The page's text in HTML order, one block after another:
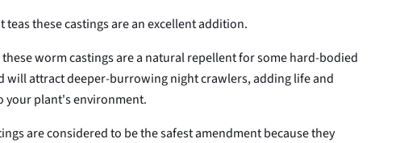
teas these castings are an excellent addition.
worm castings are a natural repellent for some hard-bodied
will attract deeper-burrowing night crawlers, adding life and
your plant's environment.
are considered to be the safest amendment because they